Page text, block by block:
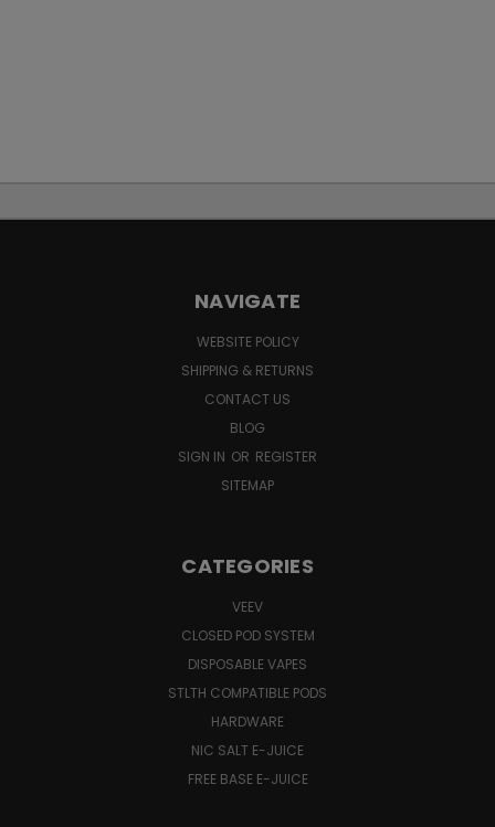
NAVIGATE
WEBSITE POLICY
SHIPPING & RETURNS
CONTACT US
BLOG
SIGN IN OR REGISTER
SITEMAP
CATEGORIES
VEEV
CLOSED POD SYSTEM
DISPOSABLE VAPES
STLTH COMPATIBLE PODS
HARDWARE
NIC SALT E-JUICE
FREE BASE E-JUICE